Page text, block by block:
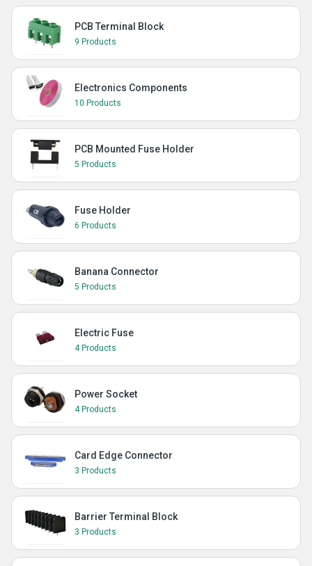
PCB Terminal Block
9 Products
Electronics Components
10 Products
PCB Mounted Fuse Holder
5 Products
Fuse Holder
6 Products
Banana Connector
5 Products
Electric Fuse
4 Products
Power Socket
4 Products
Card Edge Connector
3 Products
Barrier Terminal Block
3 Products